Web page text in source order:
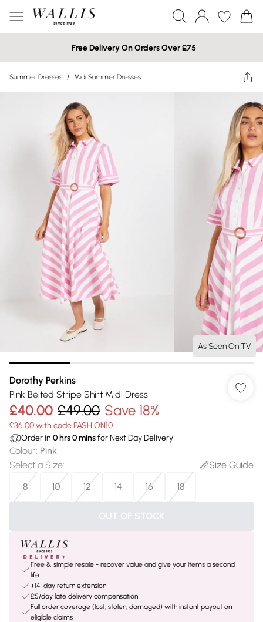
Free Delivery On Orders Over £75
Summer Dresses / Midi Summer Dresses
As Seen On TV
Dorothy Perkins
Pink Belted Stripe Shirt Midi Dress
£40.00 £49.00 Save 18%
£36.00 with code FASHION10
Order in 0 hrs0minsfor Next Day Delivery
Colour: Pink
Select a Size:
Size Guide
8
10 12 14 16 18
OUT OF STOCK
Free & simple resale - recover value and give your items a second
life
+14-day return extension
£5/day late delivery compensation
Full order coverage (lost, stolen, damaged) with instant payout on
eligible claims